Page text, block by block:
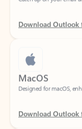
Download Outlook
MacOS
Designed for macOS,
Download Outlook